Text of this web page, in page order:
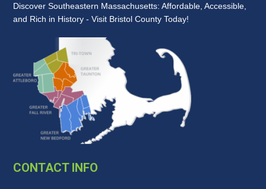
Discover Southeastern Massachusetts: Affordable, Accessible,
and Rich in History - Visit Bristol County Today!
CONTACT INFO